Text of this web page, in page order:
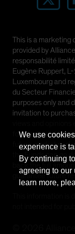
This is a marketing
provided by
responsabilité
Eugène Ruppert,
Luxembourg and
du Secteur
purposes only and
invitation to
forecasts and
future market
the Funds can go
back the full
guarantee future
This information is
We use
experience is
By continuing
agreeing to our
learn more,